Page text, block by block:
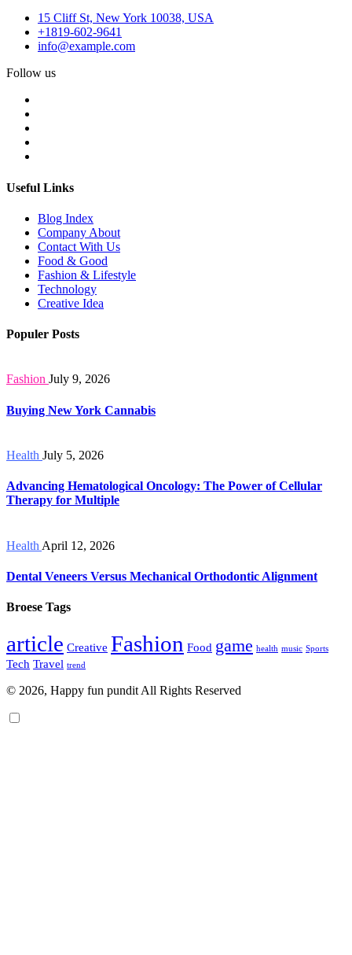
15 Cliff St, New York 10038, USA
+1819-602-9641
info@example.com
Follow us
Useful Links
Blog Index
Company About
Contact With Us
Food & Good
Fashion & Lifestyle
Technology
Creative Idea
Populer Posts
Fashion July 9, 2026
Buying New York Cannabis
Health July 5, 2026
Advancing Hematological Oncology: The Power of Cellular
Therapy for Multiple
Health April 12, 2026
Dental Veneers Versus Mechanical Orthodontic Alignment
Broese Tags
article Creative Fashion Food game health music Sports
Tech Travel trend
© 2026, Happy fun pundit All Rights Reserved